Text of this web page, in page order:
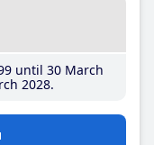
until 30 March
2028